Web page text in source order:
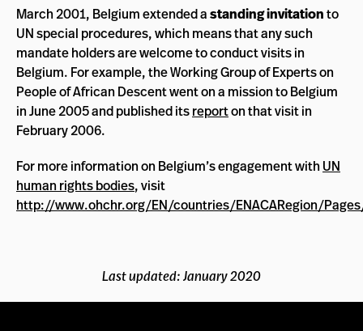
March 2001, Belgium extended astanding invitationto
UN special procedures, which means that any such
mandate holders are welcome to conduct visits in
Belgium. For example, the Working Group of Experts on
People of African Descent went on a mission to Belgium
in June 2005 and published itsreporton that visit in
February 2006.
For more information on Belgium’s engagement with UN
human rights bodies, visit
http://www.ohchr.org/EN/countries/ENACARegion/
Last updated: January 2020